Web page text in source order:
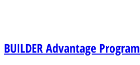
BUILDERAdvantage Program